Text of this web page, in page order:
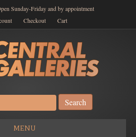
Sunday-Friday and by appointment
Checkout Cart
MENU